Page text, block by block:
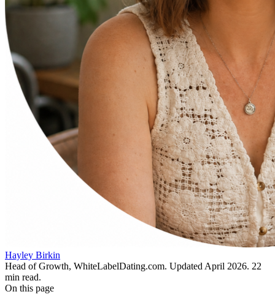
Hayley Birkin
Head of Growth, WhiteLabelDating.com. Updated April 2026. 22
min read.
On this page